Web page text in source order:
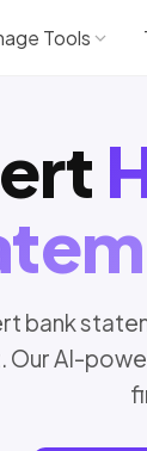
Tools
bank
Our AI-